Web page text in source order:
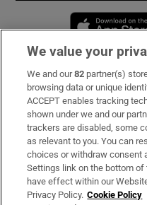
Subscribe
Support
About Us
Irish Times Products &
We value your
We and our82 partner(s)
browsing data or unique
ACCEPT enables tracking
shown under we and our
trackers are disabled, some
as relevant to you. You can
choices or withdraw consent
Settings link on the bottom of
have effect within our
Privacy Policy. Cookie Policy